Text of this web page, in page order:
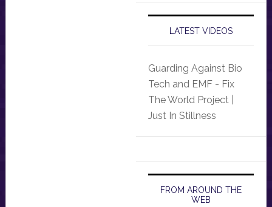
LATEST VIDEOS
Guarding Against Bio
Tech and EMF - Fix
The World Project |
Just In Stillness
FROM AROUND THE
WEB